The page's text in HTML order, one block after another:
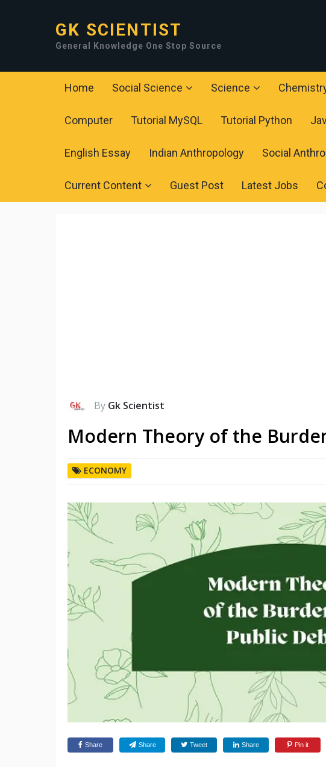
GK SCIENTIST
General Knowledge One Stop Source
Home Social Science Science
Computer Tutorial MySQL Tutorial Python
English Essay Indian Anthropology Social
Current Content Guest Post Latest Jobs
By Gk Scientist
Modern Theory of the
ECONOMY
Share Share Tweet Share Pin it